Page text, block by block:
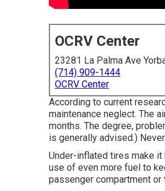
OCRV Center
23281 La Palma Ave
(714) 909-1444
OCRV Center
According to current
maintenance neglect. The
months. The degree,
is generally advised.)
Under-inflated tires make
use of even more fuel to
passenger compartment or